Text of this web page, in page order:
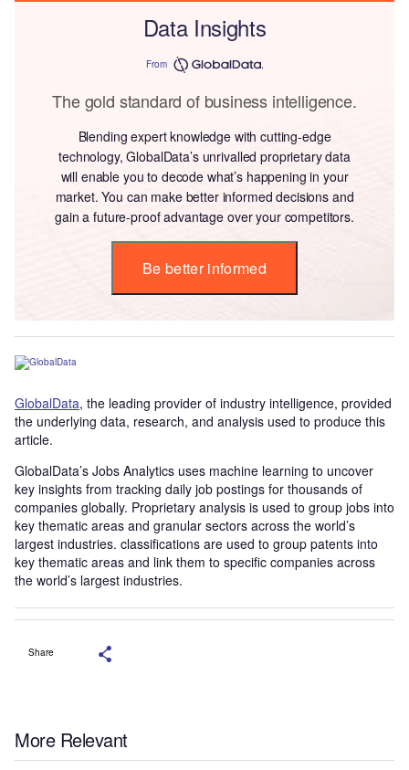
Data Insights
From
The gold standard of business intelligence.
Blending expert knowledge with cutting-edge
technology, GlobalData’s unrivalled proprietary data
will enable you to decode what’s happening in your
market. You can make better informed decisions and
gain a future-proof advantage over your competitors.
Be better informed
GlobalData, the leading provider of industry intelligence, provided
the underlying data, research, and analysis used to produce this
article.
GlobalData’s Jobs Analytics uses machine learning to uncover
key insights from tracking daily job postings for thousands of
companies globally. Proprietary analysis is used to group jobs into
key thematic areas and granular sectors across the world’s
largest industries. classifications are used to group patents into
key thematic areas and link them to specific companies across
the world’s largest industries.
Share
More Relevant